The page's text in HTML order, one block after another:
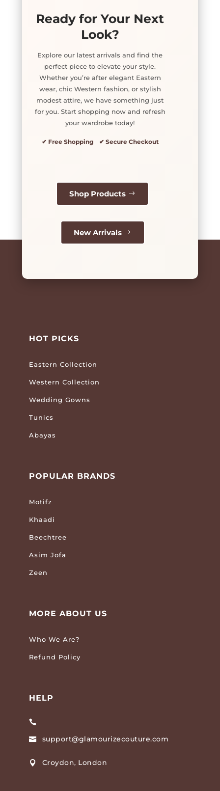
Ready for Your Next
Look?
Explore our latest arrivals and find the
perfect piece to elevate your style.
Whether you’re after elegant Eastern
wear, chic Western fashion, or stylish
modest attire, we have something just
for you. Start shopping now and refresh
your wardrobe today!
✔ Free Shopping ✔ Secure Checkout
Shop Products
New Arrivals
HOT PICKS
Eastern Collection
Western Collection
Wedding Gowns
Tunics
Abayas
POPULAR BRANDS
Motifz
Khaadi
Beechtree
Asim Jofa
Zeen
MORE ABOUT US
Who We Are?
Refund Policy
HELP

 support@glamourizecouture.com
 Croydon, London